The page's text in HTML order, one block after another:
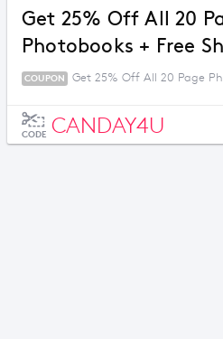
Get 25% Off All 20
Photobooks + Free
COUPON Get 25% Off All 20 Page
CODE CANDAY4U